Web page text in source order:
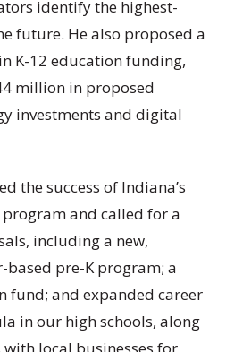
identify the highest-
future. He also proposed a
K-12 education funding,
million in proposed
investments and digital
the success of Indiana’s
and called for a
including a new,
pre-K program; a
fund; and expanded career
in our high schools, along